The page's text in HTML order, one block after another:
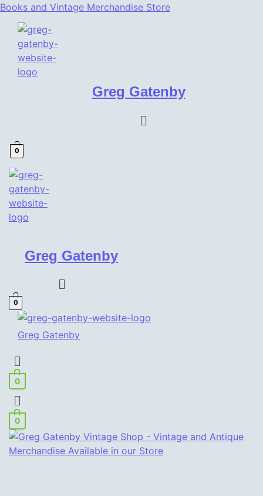
Books and Vintage Merchandise Store
Greg Gatenby
Menu
0
Greg Gatenby
Menu
0
Greg Gatenby
Menu
0
Menu
0